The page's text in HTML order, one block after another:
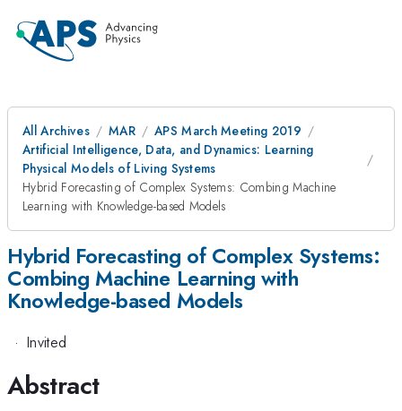
All Archives MAR
APS March Meeting 2019
Artificial Intelligence, Data, and Dynamics: Learning
Physical Models of Living Systems
Hybrid Forecasting of Complex Systems: Combing Machine
Learning with Knowledge-based Models
Hybrid Forecasting of Complex Systems:
Combing Machine Learning with
Knowledge-based Models
· Invited
Abstract